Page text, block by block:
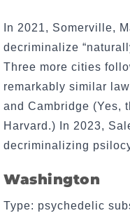
In 2021, Somerville,
decriminalize
Three more cities
remarkably similar
and Cambridge (Yes,
Harvard.) In 2023,
decriminalizing
Washington
Type: psychedelic